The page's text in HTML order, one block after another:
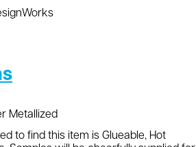
Metallized
to find this item is Glueable, Hot